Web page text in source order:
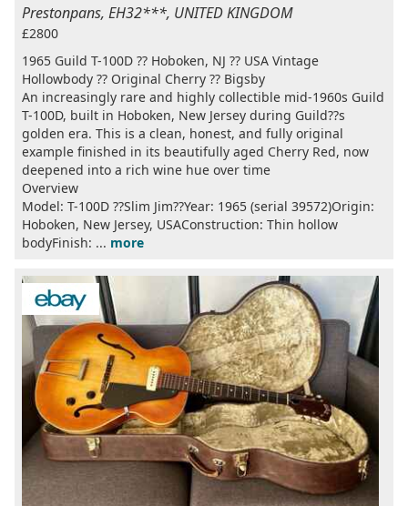
Prestonpans, EH32***, UNITED KINGDOM
£2800
1965 Guild T-100D ?? Hoboken, NJ ?? USA Vintage
Hollowbody ?? Original Cherry ?? Bigsby
An increasingly rare and highly collectible mid-1960s Guild
T-100D, built in Hoboken, New Jersey during Guild??s
golden era. This is a clean, honest, and fully original
example finished in its beautifully aged Cherry Red, now
deepened into a rich wine hue over time
Overview
Model: T-100D ??Slim Jim??Year: 1965 (serial 39572)Origin:
Hoboken, New Jersey, USAConstruction: Thin hollow
bodyFinish: ... more